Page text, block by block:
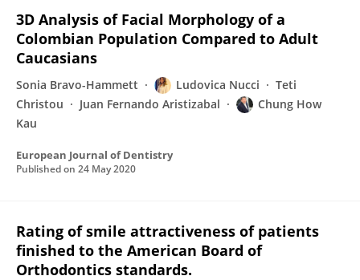
3D Analysis of Facial Morphology of a
Colombian Population Compared to Adult
Caucasians
Sonia Bravo-Hammett Ludovica Nucci
Teti
Christou
Juan Fernando Aristizabal
Chung How
Kau
European Journal of Dentistry
Published on 24 May 2020
Rating of smile attractiveness of patients
finished to the American Board of
Orthodontics standards.